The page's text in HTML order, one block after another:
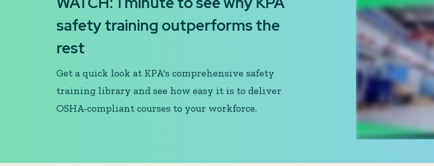
safety training outperforms the
rest
Get a quick look at KPA's comprehensive safety
training library and see how easy it is to deliver
OSHA-compliant courses to your workforce.